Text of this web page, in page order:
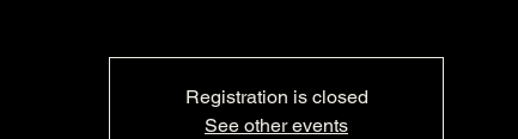
Registration is closed
See other events